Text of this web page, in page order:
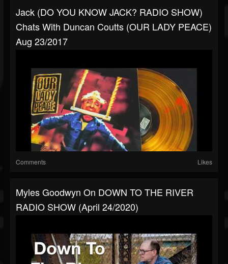
Jack (DO YOU KNOW JACK? RADIO SHOW)
Chats With Duncan Coutts (OUR LADY PEACE)
Aug 23/2017
Comments Likes
Myles Goodwyn On DOWN TO THE RIVER
RADIO SHOW (April 24/2020)